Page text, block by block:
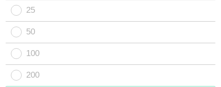
25
50
100
200